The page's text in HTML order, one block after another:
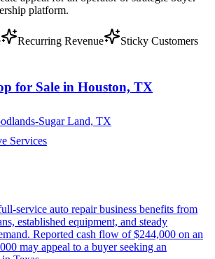
platform.
Recurring Revenue
Sticky Customers
for Sale in Houston, TX
Sugar Land, TX
Services
service auto repair business benefits from
established equipment, and steady
Reported cash flow of $244,000 on an
may appeal to a buyer seeking an